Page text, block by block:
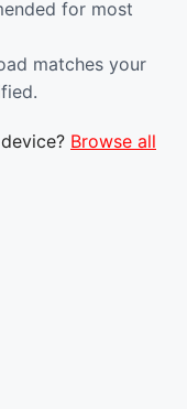
for most
matches your
Browse all